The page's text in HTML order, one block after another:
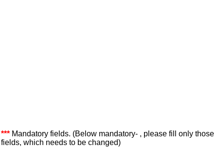
*** Mandatory fields. (Below mandatory- , please fill only those
fields, which needs to be changed)